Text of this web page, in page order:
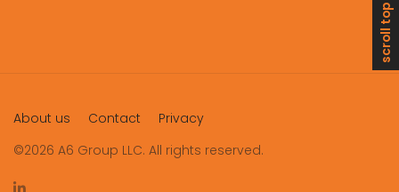
About us Contact
Privacy
©2026 A6 Group LLC. All rights reserved.
scroll top